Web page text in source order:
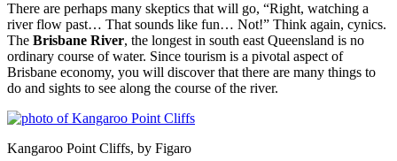
There are perhaps many skeptics that will go, “Right, watching a
river flow past… That sounds like fun… Not!” Think again, cynics.
The Brisbane River, the longest in south east Queensland is no
ordinary course of water. Since tourism is a pivotal aspect of
Brisbane economy, you will discover that there are many things to
do and sights to see along the course of the river.
Kangaroo Point Cliffs, by Figaro